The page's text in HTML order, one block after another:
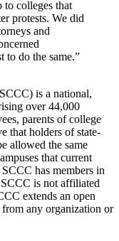
to colleges that
protests. We did
and
to do the same.”
is a national,
over 44,000
parents of college
that holders of state-
allowed the same
that current
has members in
is not affiliated
extends an open
any organization or